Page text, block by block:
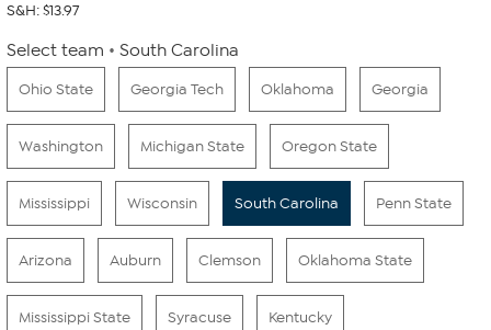
S&H: $13.97
Select team South Carolina
Ohio State Georgia Tech Oklahoma Georgia
Washington Michigan State Oregon State
Mississippi Wisconsin South Carolina Penn State
Arizona Auburn Clemson Oklahoma State
Mississippi State Syracuse Kentucky